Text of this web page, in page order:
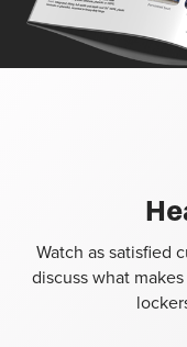
Watch as satisfied
discuss what